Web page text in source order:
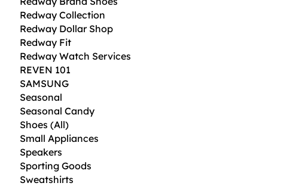
Redway Collection
Redway Dollar Shop
Redway Fit
Redway Watch Services
REVEN 101
SAMSUNG
Seasonal
Seasonal Candy
Shoes (All)
Small Appliances
Speakers
Sporting Goods
Sweatshirts